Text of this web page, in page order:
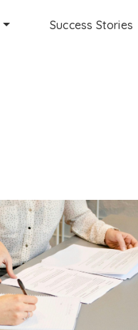
Success Stories